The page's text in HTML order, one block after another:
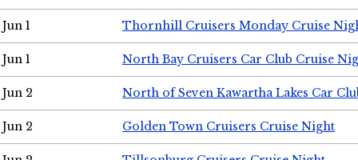
Jun 1 Thornhill Cruisers Monday Cruise
Jun 1 North Bay Cruisers Car Club Cruise
Jun 2 North of Seven Kawartha Lakes Car
Jun 2 Golden Town Cruisers Cruise Night